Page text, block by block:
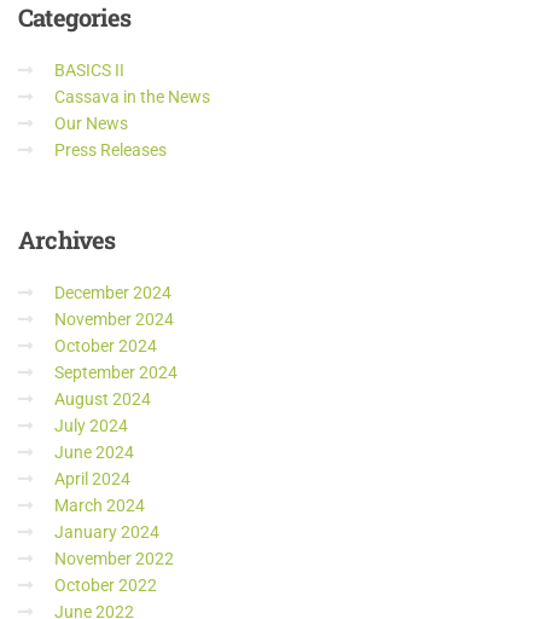
Categories
BASICS II
Cassava in the News
Our News
Press Releases
Archives
December 2024
November 2024
October 2024
September 2024
August 2024
July 2024
June 2024
April 2024
March 2024
January 2024
November 2022
October 2022
June 2022